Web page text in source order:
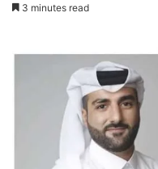
3 minutes read